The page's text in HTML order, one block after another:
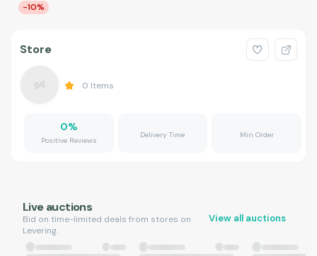
-10%
Store
0 Items
0%
Positive Reviews
Delivery Time Min Order
Live auctions
Bid on time-limited deals from stores on
Levering.
View all auctions